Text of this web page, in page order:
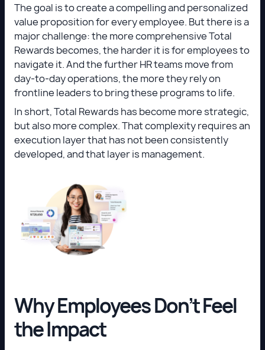
The goal is to create a compelling and personalized
value proposition for every employee. But there is a
major challenge: the more comprehensive Total
Rewards becomes, the harder it is for employees to
navigate it. And the further HR teams move from
day-to-day operations, the more they rely on
frontline leaders to bring these programs to life.
In short, Total Rewards has become more strategic,
but also more complex. That complexity requires an
execution layer that has not been consistently
developed, and that layer is management.
Why Employees Don’t Feel
the Impact